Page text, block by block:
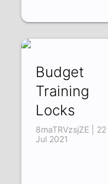
Budget
Training
Locks
8maTRVzsjZE | 22
Jul 2021